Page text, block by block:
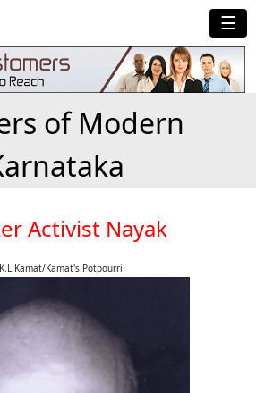
☰
of Modern
Activist Nayak
Kamat's Potpourri